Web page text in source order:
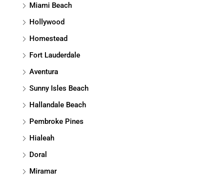
Miami Beach
Hollywood
Homestead
Fort Lauderdale
Aventura
Sunny Isles Beach
Hallandale Beach
Pembroke Pines
Hialeah
Doral
Miramar